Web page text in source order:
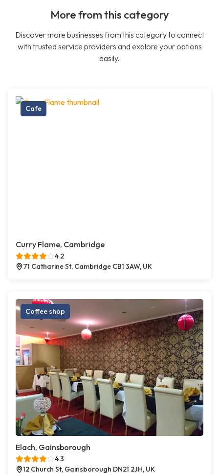
More from this category
Discover more businesses from this category to connect
with trusted service providers and explore your options
easily.
Cafe
Curry Flame, Cambridge
4.2
71 Catharine St, Cambridge CB1 3AW, UK
Coffee shop
Elach, Gainsborough
4.3
12 Church St, Gainsborough DN21 2JH, UK